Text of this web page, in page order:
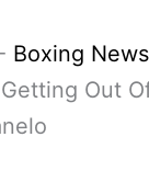
Boxing News
Out